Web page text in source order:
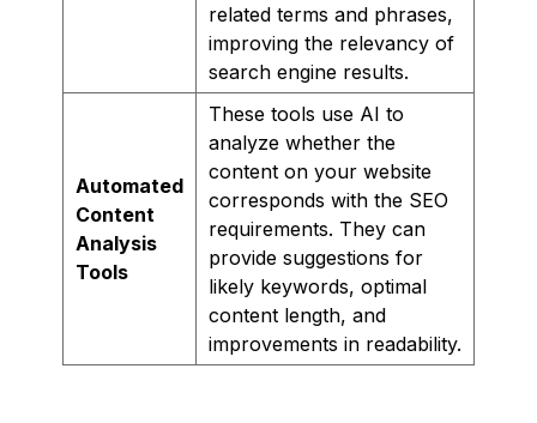
related terms and phrases,
improving the relevancy of
search engine results.
Automated
Content
Analysis
Tools
These tools use AI to
analyze whether the
content on your website
corresponds with the SEO
requirements. They can
provide suggestions for
likely keywords, optimal
content length, and
improvements in readability.